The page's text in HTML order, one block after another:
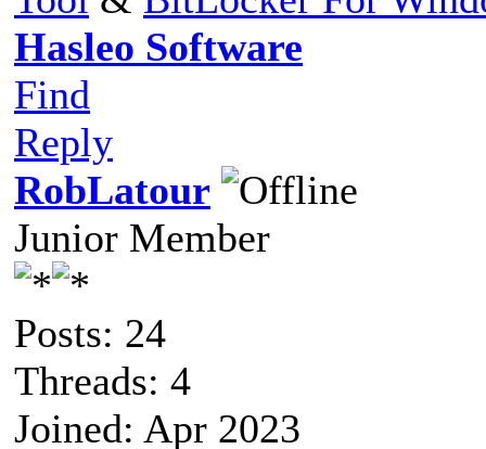
Hasleo Software
Find
Reply
RobLatour
Junior Member
Posts: 24
Threads: 4
Joined: Apr 2023